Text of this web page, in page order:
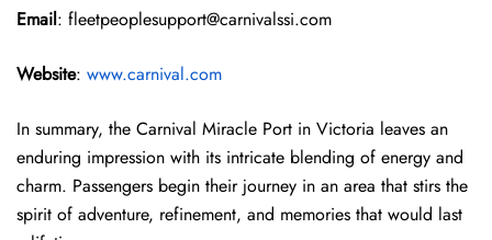
Email: fleetpeoplesupport@carnivalssi.com
Website: www.carnival.com
In summary, the Carnival Miracle Port in Victoria leaves an
enduring impression with its intricate blending of energy and
charm. Passengers begin their journey in an area that stirs the
spirit of adventure, refinement, and memories that would last